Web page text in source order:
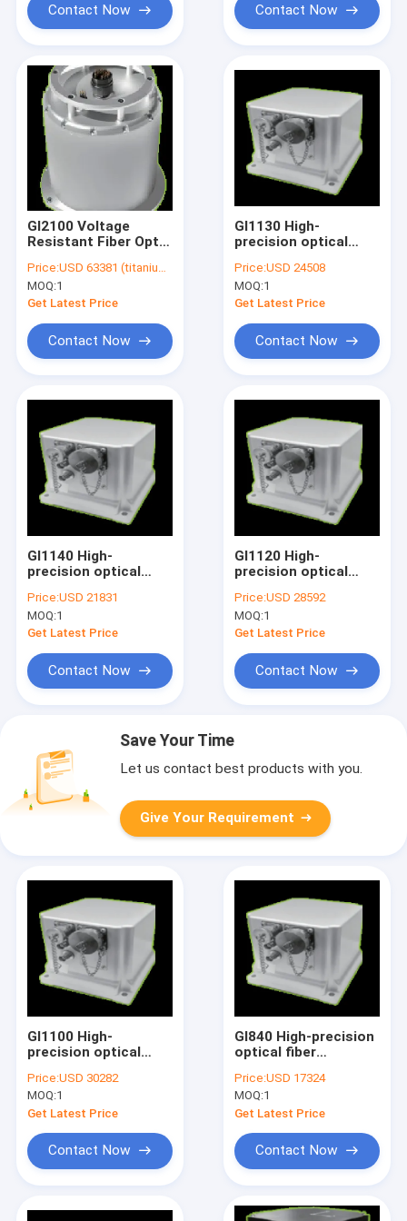
Contact Now Contact Now
GI2100 Voltage
Resistant Fiber Optic
System
Price:USD 63381 (titanium) /USD 80282 (stainless steel)
MOQ:1
Get Latest Price
Contact Now
GI1130 High-
precision optical
navigation system
Price:USD 24508
MOQ:1
Get Latest Price
Contact Now
GI1140 High-
precision optical
navigation system
Price:USD 21831
MOQ:1
Get Latest Price
Contact Now
GI1120 High-
precision optical
navigation system
Price:USD 28592
MOQ:1
Get Latest Price
Contact Now
Save Your Time
Let us contact best products with you.
Give Your Requirement
GI1100 High-
precision optical
navigation system
Price:USD 30282
MOQ:1
Get Latest Price
Contact Now
GI840 High-precision
optical fiber
system
Price:USD 17324
MOQ:1
Get Latest Price
Contact Now